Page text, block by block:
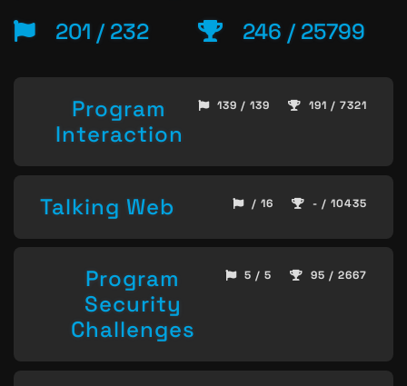
201 / 232 246 / 25799
Program
Interaction
139 / 139 191 / 7321
Talking Web / 16 - / 10435
Program
Security
Challenges
5 / 5 95 / 2667